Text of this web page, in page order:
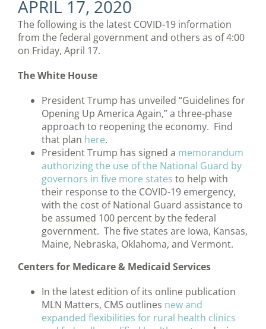
APRIL 17, 2020
The following is the latest COVID-19 information
from the federal government and others as of 4:00
on Friday, April 17.
The White House
President Trump has unveiled “Guidelines for
Opening Up America Again,” a three-phase
approach to reopening the economy. Find
that plan here.
President Trump has signed a memorandum
authorizing the use of the National Guard by
governors in five more states to help with
their response to the COVID-19 emergency,
with the cost of National Guard assistance to
be assumed 100 percent by the federal
government. The five states are Iowa, Kansas,
Maine, Nebraska, Oklahoma, and Vermont.
Centers for Medicare & Medicaid Services
In the latest edition of its online publication
MLN Matters, CMS outlines new and
expanded flexibilities for rural health clinics